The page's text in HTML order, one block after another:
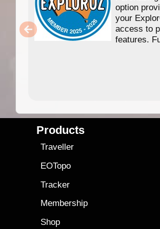
option
your
access to
features.
Products
Traveller
EOTopo
Tracker
Membership
Shop